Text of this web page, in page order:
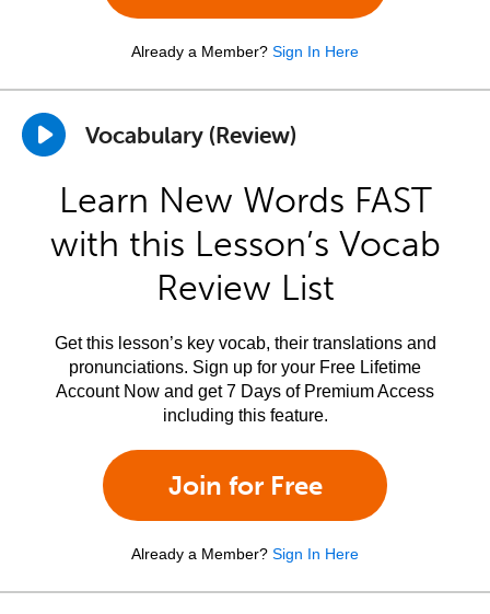
Already a Member? Sign In Here
Vocabulary (Review)
Learn New Words FAST
with this Lesson’s Vocab
Review List
Get this lesson’s key vocab, their translations and
pronunciations. Sign up for your Free Lifetime
Account Now and get 7 Days of Premium Access
including this feature.
Join for Free
Already a Member? Sign In Here